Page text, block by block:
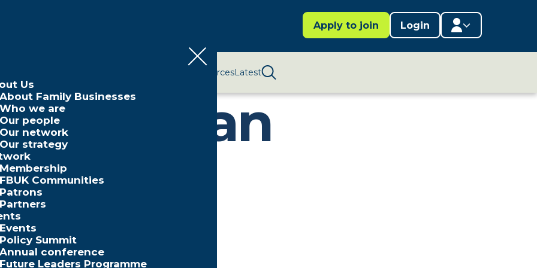
Apply to join Login
Us
About Family Businesses
Who we are
Our people
Our network
Our strategy
Membership
FBUK Communities
Patrons
Partners
Events
Policy Summit
Annual conference
Future Leaders Programme
ResourcesLatest
plan